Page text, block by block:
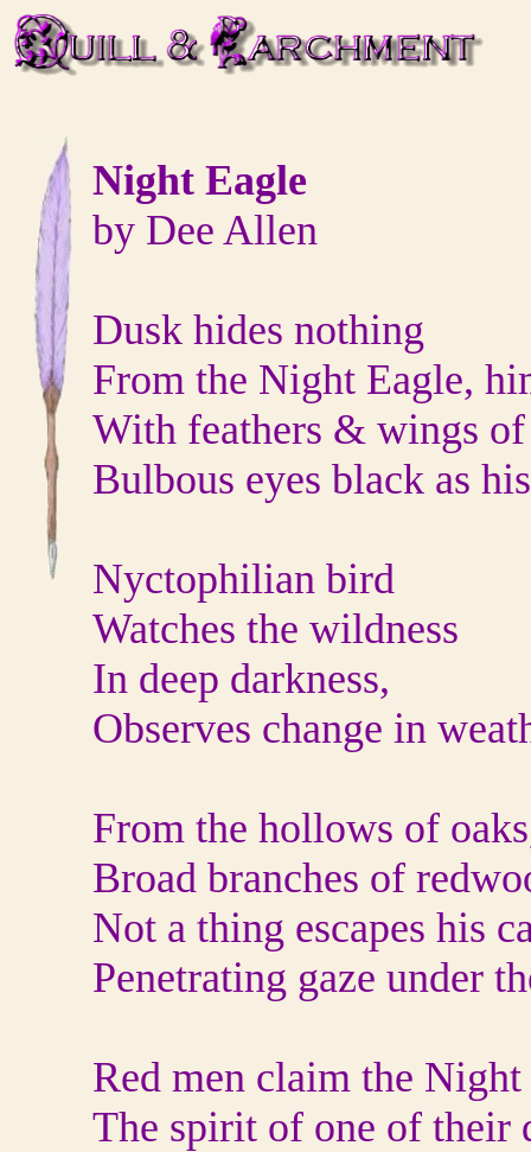
Night Eagle
by Dee Allen
Dusk hides nothing
From the Night Eagle,
With feathers & wings of
Bulbous eyes black as
Nyctophilian bird
Watches the wildness
In deep darkness,
Observes change in
From the hollows of
Broad branches of
Not a thing escapes his
Penetrating gaze under
Red men claim the
The spirit of one of their